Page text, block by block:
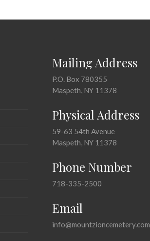
Mailing Address
P.O. Box 780355
Maspeth, NY 11378
Physical Address
59-63 54th Avenue
Maspeth, NY 11378
Phone Number
718-335-2500
Email
info@mountzioncemetery.com